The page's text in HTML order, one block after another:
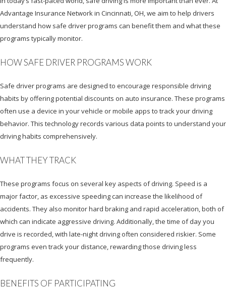
Advantage Insurance Network in Cincinnati, OH, we aim to help drivers
understand how safe driver programs can benefit them and what these
programs typically monitor.
HOW SAFE DRIVER PROGRAMS WORK
Safe driver programs are designed to encourage responsible driving
habits by offering potential discounts on auto insurance. These programs
often use a device in your vehicle or mobile apps to track your driving
behavior. This technology records various data points to understand your
driving habits comprehensively.
WHAT THEY TRACK
These programs focus on several key aspects of driving. Speed is a
major factor, as excessive speeding can increase the likelihood of
accidents. They also monitor hard braking and rapid acceleration, both of
which can indicate aggressive driving. Additionally, the time of day you
drive is recorded, with late-night driving often considered riskier. Some
programs even track your distance, rewarding those driving less
frequently.
BENEFITS OF PARTICIPATING